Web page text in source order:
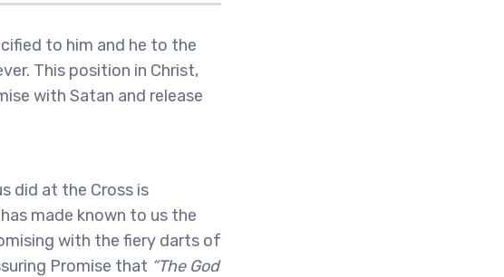
to him and he to the
This position in Christ,
with Satan and release
did at the Cross is
made known to us the
with the fiery darts of
Promise that “The God